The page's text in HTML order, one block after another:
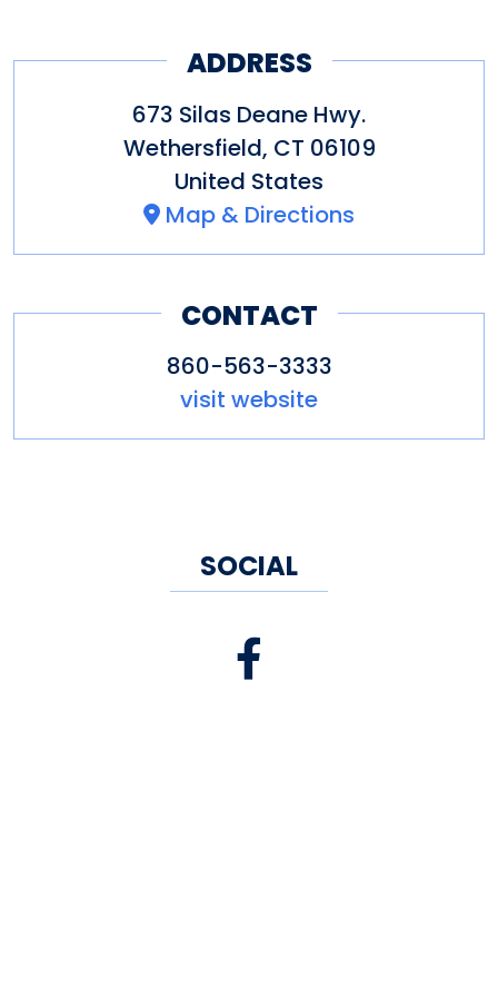
ADDRESS
673 Silas Deane Hwy.
Wethersfield, CT 06109
United States
Map & Directions
CONTACT
860-563-3333
visit website
SOCIAL